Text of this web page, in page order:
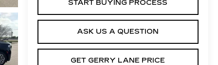
START BUYING PROCESS
ASK US A QUESTION
GET GERRY LANE PRICE